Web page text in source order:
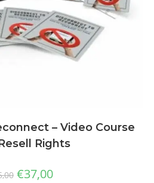
– Video Course
Rights
€37,00